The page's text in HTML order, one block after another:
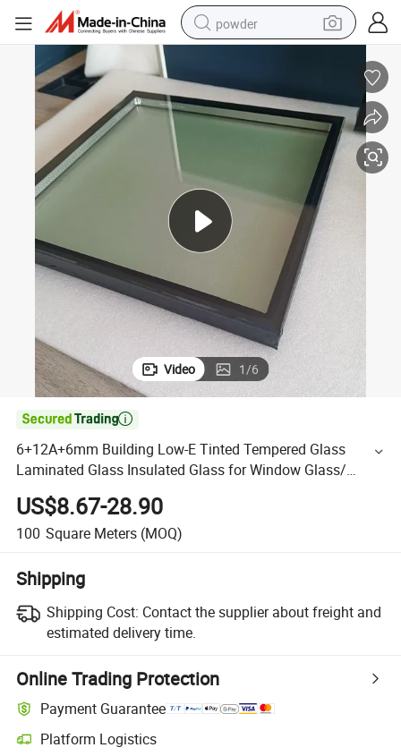
powder
shoulder bag
reagent
tshirt
basketball shoe
living room sofa
Video 1/6

6+12A+6mm Building Low-E Tinted Tempered Glass
Laminated Glass Insulated Glass for Window Glass/
Building Glass
US$8.67-28.90
100 Square Meters (MOQ)
Shipping
Shipping Cost: Contact the supplier about freight and
estimated delivery time.
Online Trading Protection
Payment Guarantee
Platform Logistics